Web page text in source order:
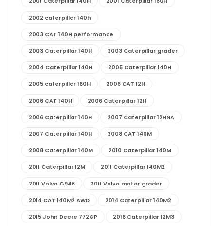
2002 caterpillar 140h
2003 CAT 140H performance
2003 Caterpillar 140H 2003 Caterpillar grader
2004 Caterpillar 140H 2005 Caterpillar 140H
2005 caterpillar 160H 2006 CAT 12H
2006 CAT 140H 2006 Caterpillar 12H
2006 Caterpillar 140H 2007 Caterpillar 12HNA
2007 Caterpillar 140H 2008 CAT 140M
2008 Caterpillar 140M 2010 Caterpillar 140M
2011 Caterpillar 12M 2011 Caterpillar 140M2
2011 Volvo G946 2011 Volvo motor grader
2014 CAT 140M2 AWD 2014 Caterpillar 140M2
2015 John Deere 772GP 2016 Caterpillar 12M3